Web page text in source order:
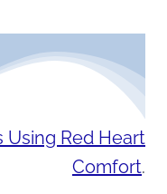
Red Heart
Comfort.